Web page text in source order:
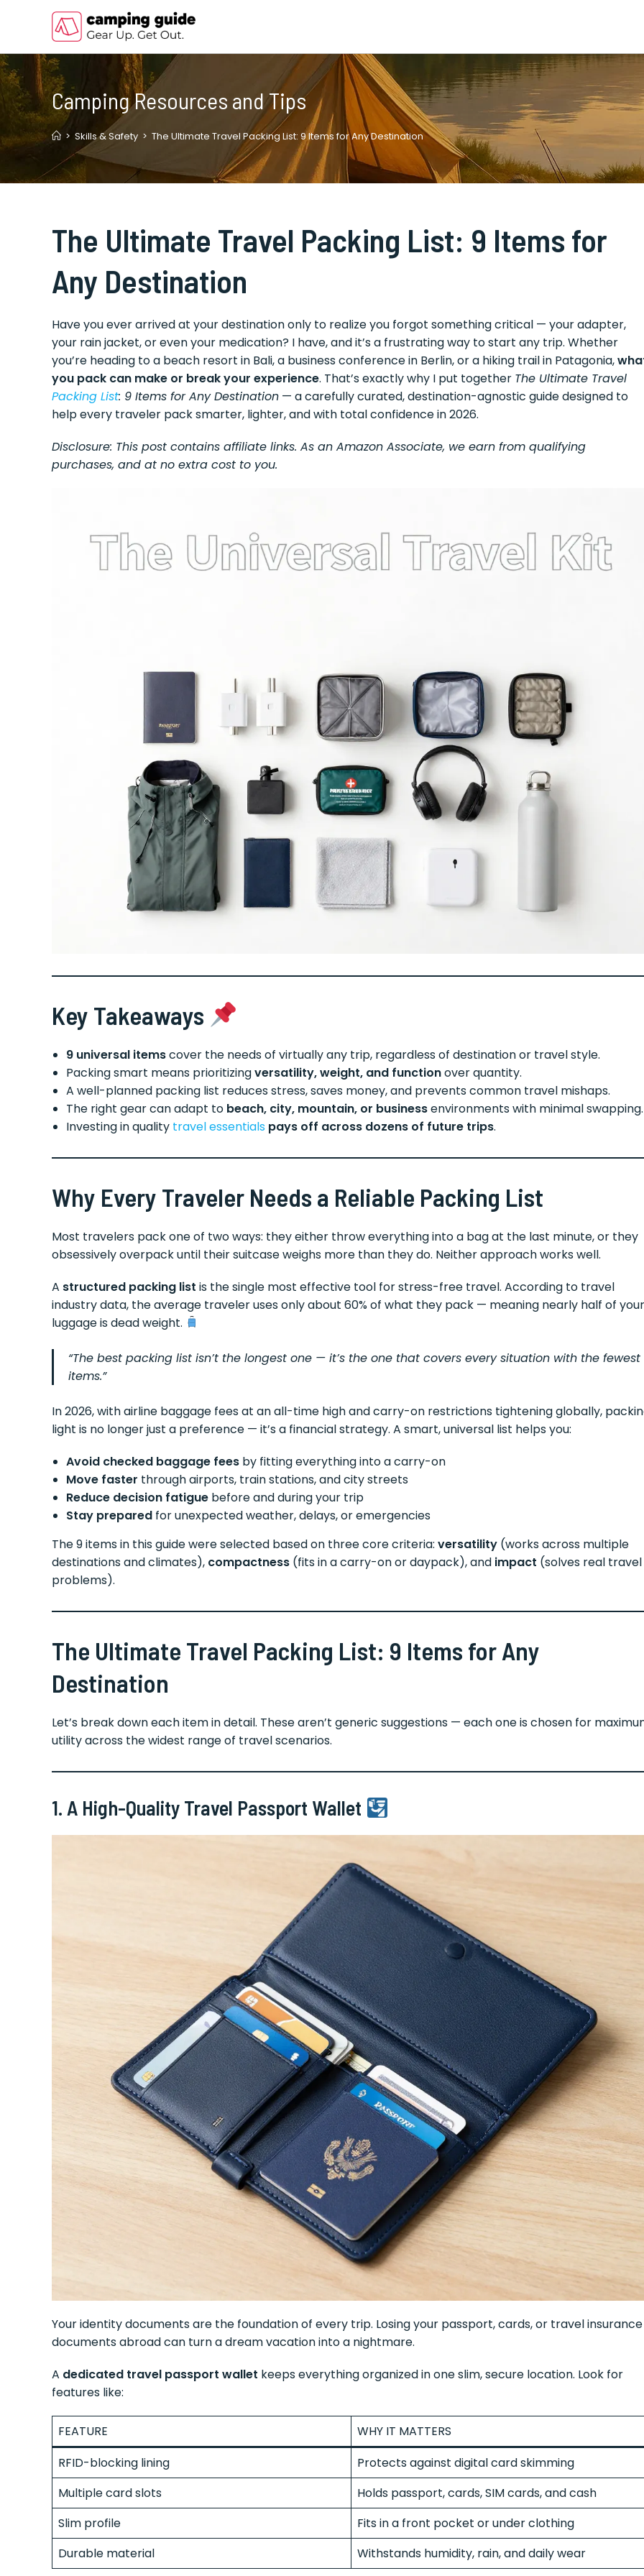
Camping Resources and Tips
> Skills & Safety > The Ultimate Travel Packing List: 9 Items for Any Destination
The Ultimate Travel Packing List: 9 Items for
Any Destination
Have you ever arrived at your destination only to realize you forgot something critical — your adapter,
your rain jacket, or even your medication? I have, and it’s a frustrating way to start any trip. Whether
you’re heading to a beach resort in Bali, a business conference in Berlin, or a hiking trail in Patagonia,
you pack can make or break your experience. That’s exactly why I put together The Ultimate Travel
Packing List: 9 Items for Any Destination — a carefully curated, destination-agnostic guide designed to
help every traveler pack smarter, lighter, and with total confidence in 2026.
Disclosure: This post contains affiliate links. As an Amazon Associate, we earn from qualifying
purchases, and at no extra cost to you.
Key Takeaways
9 universal itemscover the needs of virtually any trip, regardless of destination or travel style.
Packing smart means prioritizingversatility, weight, and functionover quantity.
A well-planned packing list reduces stress, saves money, and prevents common travel mishaps.
The right gear can adapt to beach, city, mountain, or businessenvironments with minimal swapping.
Investing in quality travel essentials pays off across dozens of future trips.
Why Every Traveler Needs a Reliable Packing List
Most travelers pack one of two ways: they either throw everything into a bag at the last minute, or they
obsessively overpack until their suitcase weighs more than they do. Neither approach works well.
A structured packing list is the single most effective tool for stress-free travel. According to travel
industry data, the average traveler uses only about 60% of what they pack — meaning nearly half of your
luggage is dead weight.
“The best packing list isn’t the longest one — it’s the one that covers every situation with the fewest
items.”
In 2026, with airline baggage fees at an all-time high and carry-on restrictions tightening globally,
light is no longer just a preference — it’s a financial strategy. A smart, universal list helps you:
Avoid checked baggage fees by fitting everything into a carry-on
Move faster through airports, train stations, and city streets
Reduce decision fatigue before and during your trip
Stay prepared for unexpected weather, delays, or emergencies
The 9 items in this guide were selected based on three core criteria: versatility (works across multiple
destinations and climates), compactness (fits in a carry-on or daypack), and impact (solves real travel
problems).
The Ultimate Travel Packing List: 9 Items for Any
Destination
Let’s break down each item in detail. These aren’t generic suggestions — each one is chosen for
utility across the widest range of travel scenarios.
1. A High-Quality Travel Passport Wallet
Your identity documents are the foundation of every trip. Losing your passport, cards, or travel insurance
documents abroad can turn a dream vacation into a nightmare.
A dedicated travel passport wallet keeps everything organized in one slim, secure location. Look for
features like:
FEATURE
WHY IT MATTERS
RFID-blocking lining
Protects against digital card skimming
Multiple card slots
Holds passport, cards, SIM cards, and cash
Slim profile
Fits in a front pocket or under clothing
Durable material
Withstands humidity, rain, and daily wear